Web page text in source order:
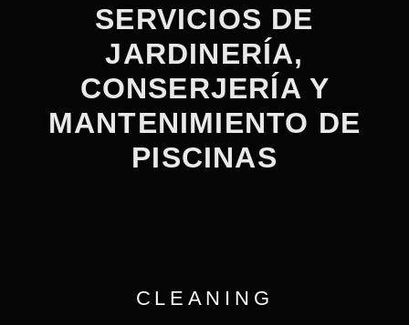
SERVICIOS DE
JARDINERÍA,
CONSERJERÍA Y
MANTENIMIENTO DE
PISCINAS
CLEANING